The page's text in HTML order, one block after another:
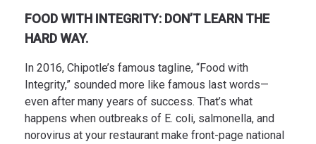
Wireless Sensors
Gateways
Installation
FOOD WITH INTEGRITY: DON’T LEARN THE
HARD WAY.
In 2016, Chipotle’s famous tagline, “Food with
Integrity,” sounded more like famous last words—
even after many years of success. That’s what
happens when outbreaks of E. coli, salmonella, and
norovirus at your restaurant make front-page national